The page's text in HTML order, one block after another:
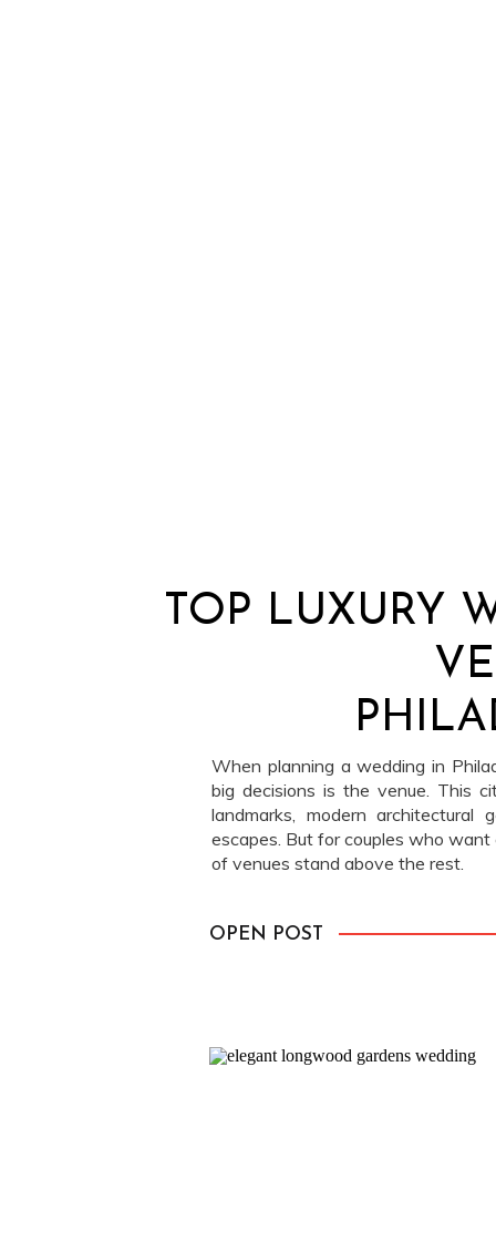
TOP LUXURY
When planning a wedding in
big decisions is the venue. This
landmarks, modern architectural
escapes. But for couples who
of venues stand above the rest.
OPEN POST